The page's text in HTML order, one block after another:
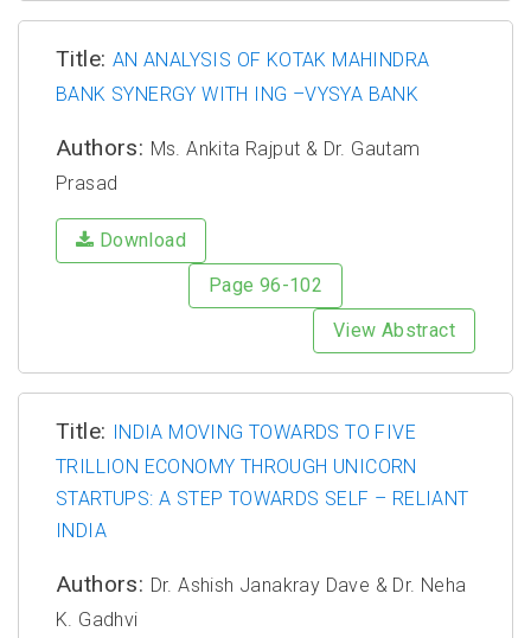
Title: AN ANALYSIS OF KOTAK MAHINDRA
BANK SYNERGY WITH ING –VYSYA BANK
Authors: Ms. Ankita Rajput & Dr. Gautam
Prasad
Download
Page 96-102
View Abstract
Title:
INDIA MOVING TOWARDS TO FIVE
TRILLION ECONOMY THROUGH UNICORN
STARTUPS: A STEP TOWARDS SELF – RELIANT
INDIA
Authors: Dr. Ashish Janakray Dave & Dr. Neha
K. Gadhvi